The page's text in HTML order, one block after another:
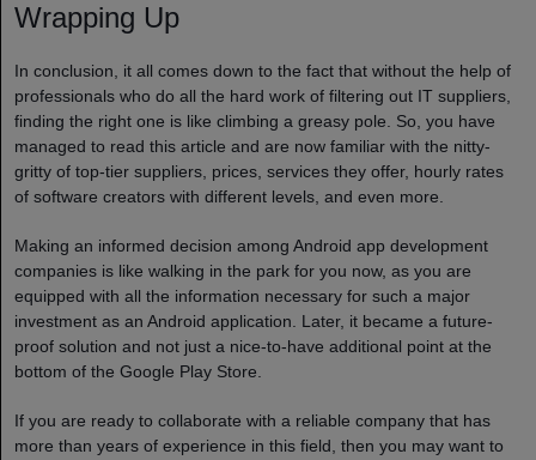
Wrapping Up
In conclusion, it all comes down to the fact that without the help of
professionals who do all the hard work of filtering out IT suppliers,
finding the right one is like climbing a greasy pole. So, you have
managed to read this article and are now familiar with the nitty-
gritty of top-tier suppliers, prices, services they offer, hourly rates
of software creators with different levels, and even more.
Making an informed decision among Android app development
companies​ is like walking in the park for you now, as you are
equipped with all the information necessary for such a major
investment as an Android application. Later, it became a future-
proof solution and not just a nice-to-have additional point at the
bottom of the Google Play Store.
If you are ready to collaborate with a reliable company that has
more than years of experience in this field, then you may want to